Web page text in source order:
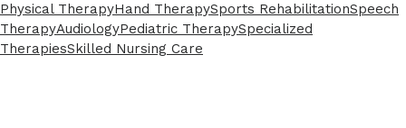
Physical TherapyHand TherapySports RehabilitationSpeech
TherapyAudiologyPediatric TherapySpecialized
TherapiesSkilled Nursing Care